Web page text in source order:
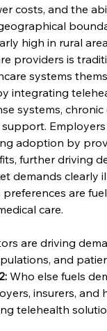
costs, and the
high in rural
providers is
systems
integrating
systems, chronic
adoption by
further driving
demands clearly
are
care.
are driving
and
Who else fuels
insurers, and
telehealth